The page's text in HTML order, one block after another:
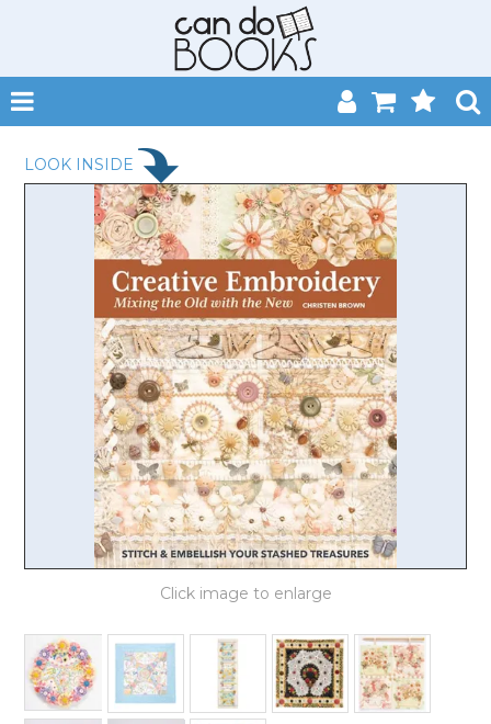
HOME
CATALOGUES
ABOUT
EVENTS
CONTACT
MY ACCOUNT
LOG IN
LOOK INSIDE